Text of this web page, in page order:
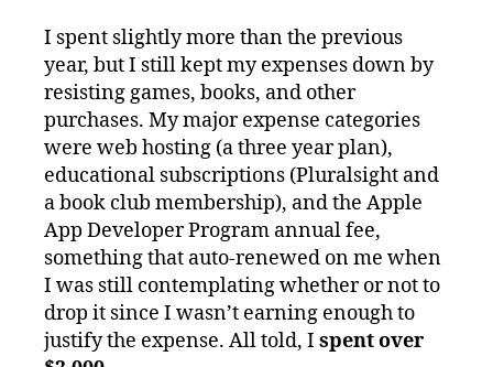
I spent slightly more than the previous
year, but I still kept my expenses down by
resisting games, books, and other
purchases. My major expense categories
were web hosting (a three year plan),
educational subscriptions (Pluralsight and
a book club membership), and the Apple
App Developer Program annual fee,
something that auto-renewed on me when
I was still contemplating whether or not to
drop it since I wasn’t earning enough to
justify the expense. All told, I spent over